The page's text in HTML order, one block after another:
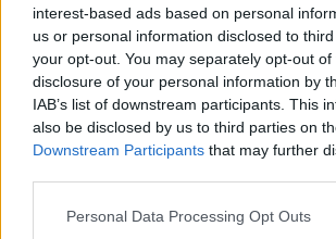
interest-based ads based on personal
us or personal information disclosed to
your opt-out. You may separately opt-out
disclosure of your personal information by
IAB’s list of downstream participants. This
also be disclosed by us to third parties on
Downstream Participants that may further
Please note that this website/app uses one
Personal Data Processing Opt Outs
12.11.2021, 13:03 4